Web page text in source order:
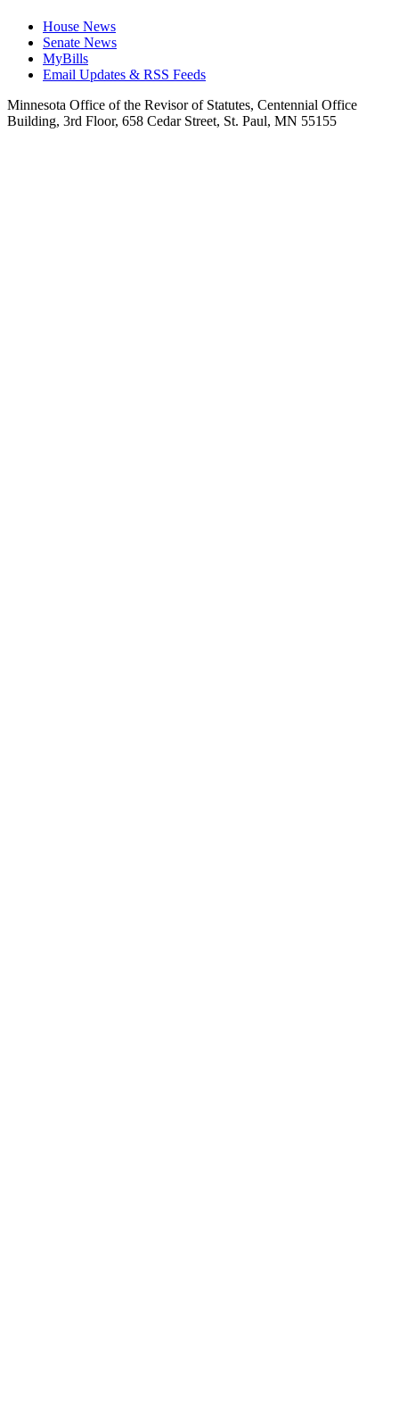
House News
Senate News
MyBills
Email Updates & RSS Feeds
Minnesota Office of the Revisor of Statutes, Centennial Office
Building, 3rd Floor, 658 Cedar Street, St. Paul, MN 55155